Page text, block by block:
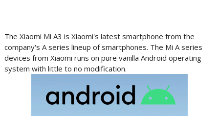
The Xiaomi Mi A3 is Xiaomi's latest smartphone from the
company's A series lineup of smartphones. The Mi A series
devices from Xiaomi runs on pure vanilla Android operating
system with little to no modification.